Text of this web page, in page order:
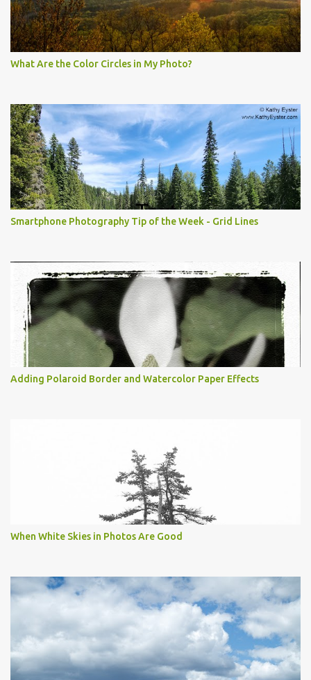
What Are the Color Circles in My Photo?
Smartphone Photography Tip of the Week - Grid Lines
Adding Polaroid Border and Watercolor Paper Effects
When White Skies in Photos Are Good